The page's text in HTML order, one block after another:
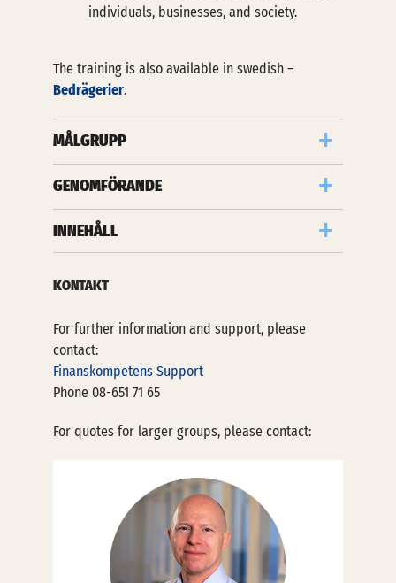
individuals, businesses, and society.
The training is also available in swedish –
Bedrägerier.
MÅLGRUPP
GENOMFÖRANDE
INNEHÅLL
KONTAKT
For further information and support, please
contact:
Finanskompetens Support
Phone 08-651 71 65
For quotes for larger groups, please contact: